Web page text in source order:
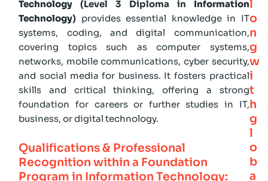
Technology (Level 3 Diploma in Information
Technology) provides essential knowledge in IT
systems, coding, and digital communication,
covering topics such as computer systems,
networks, mobile communications, cyber security,
and social media for business. It fosters practical
skills and critical thinking, offering a strong
foundation for careers or further studies in IT,
business, or digital technology.
Qualifications & Professional
Recognition within a Foundation
Program in Information Technology:
l
o
n
g
w
i
t
h
g
l
o
b
a